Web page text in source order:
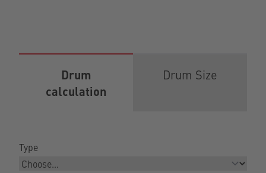
Drum
calculation
Drum Size
Type